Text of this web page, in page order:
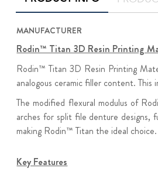
MANUFACTURER
Rodin™ Titan 3D Resin Printing
Rodin™ Titan 3D Resin Printing
analogous ceramic filler content.
The modified flexural modulus of
arches for split file denture designs,
making Rodin™ Titan the ideal choice.
Key Features